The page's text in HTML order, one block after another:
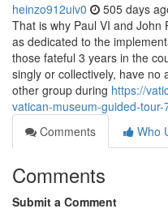
heinzo912uiv0 505 days
That is why Paul VI and
as dedicated to the
those fateful 3 years in the
singly or collectively, have no
other group during https://
vatican-museum-guided-tour-
Comments
Who
Comments
Submit a Comment